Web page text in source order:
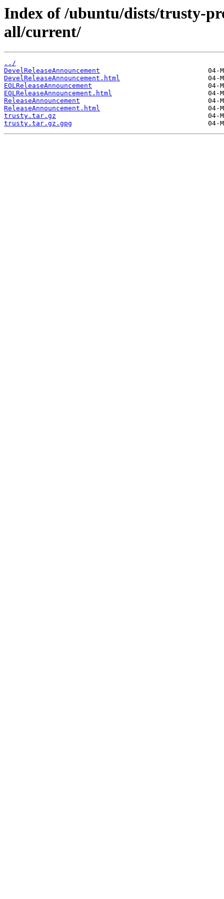
Index of /ubuntu/dists/trusty-
all/current/
../
DevelReleaseAnnouncement
DevelReleaseAnnouncement.html
EOLReleaseAnnouncement
EOLReleaseAnnouncement.html
ReleaseAnnouncement
ReleaseAnnouncement.html
trusty.tar.gz
trusty.tar.gz.gpg